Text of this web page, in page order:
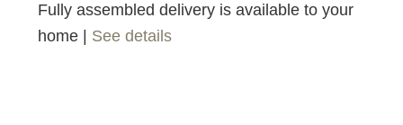
Fully assembled delivery is available to your
home | See details